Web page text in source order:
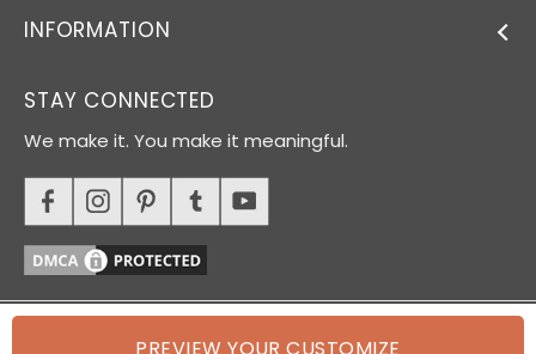
PREVIEW YOUR CUSTOMIZE
INFORMATION
STAY CONNECTED
We make it. You make it meaningful.